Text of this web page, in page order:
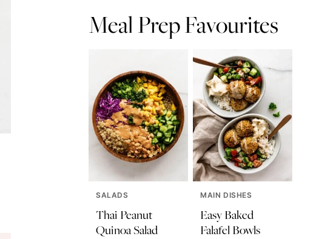
Meal Prep Favourites
SALADS
Thai Peanut
Quinoa Salad
MAIN DISHES
Easy Baked
Falafel Bowls